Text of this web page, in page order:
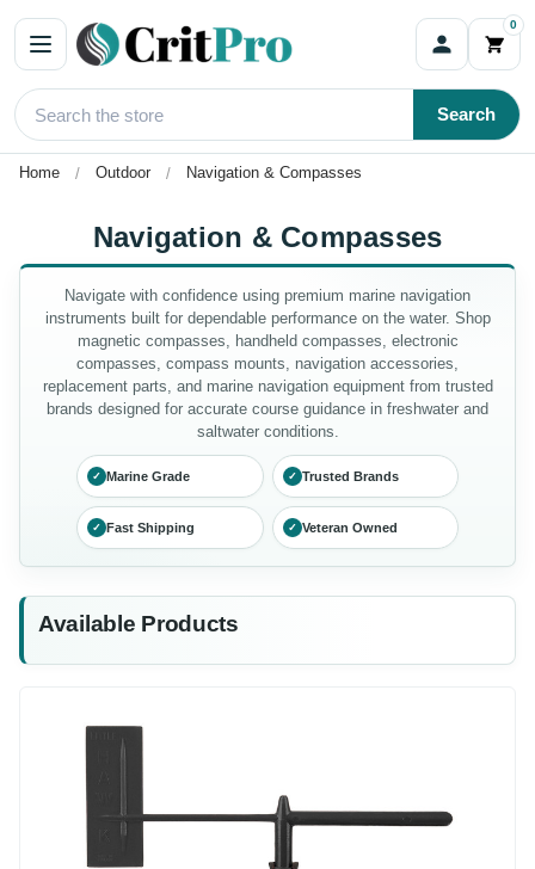
0
Search
Home Outdoor Navigation & Compasses
Navigation & Compasses
Navigate with confidence using premium marine navigation
instruments built for dependable performance on the water. Shop
magnetic compasses, handheld compasses, electronic
compasses, compass mounts, navigation accessories,
replacement parts, and marine navigation equipment from trusted
brands designed for accurate course guidance in freshwater and
saltwater conditions.
✓ Marine Grade ✓ Trusted Brands
✓ Fast Shipping ✓ Veteran Owned
Available Products